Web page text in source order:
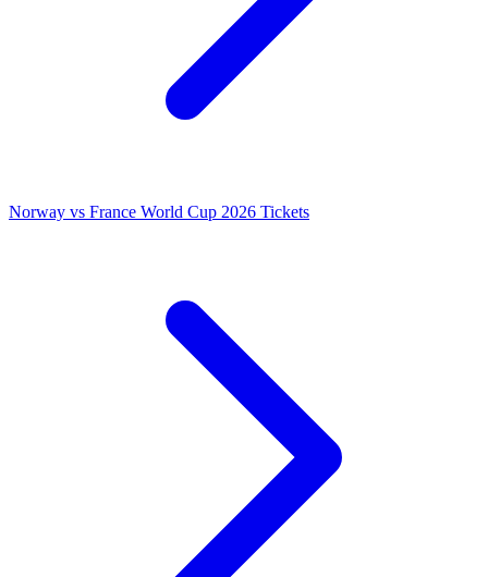
Norway vs France World Cup 2026 Tickets